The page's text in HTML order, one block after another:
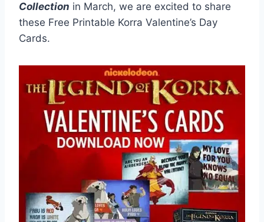
Collection in March, we are excited to share
these Free Printable Korra Valentine’s Day
Cards.